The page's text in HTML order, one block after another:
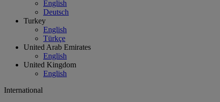
English
Deutsch
Turkey
English
Türkçe
United Arab Emirates
English
United Kingdom
English
International